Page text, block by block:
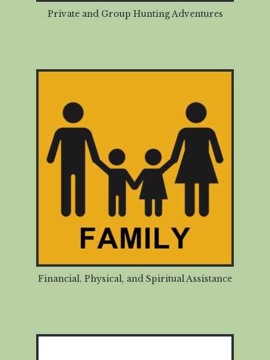
Private and Group Hunting Adventures
Financial, Physical, and Spiritual Assistance